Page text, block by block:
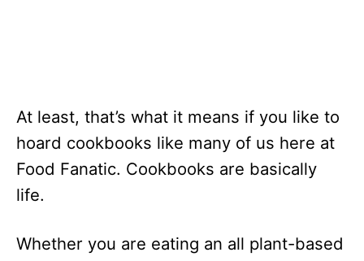
At least, that’s what it means if you like to
hoard cookbooks like many of us here at
Food Fanatic. Cookbooks are basically
life.
Whether you are eating an all plant-based